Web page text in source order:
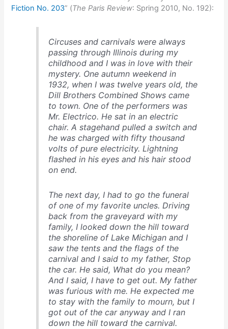
Fiction No. 203” (The Paris Review: Spring 2010, No. 192):
Circuses and carnivals were always
passing through Illinois during my
childhood and I was in love with their
mystery. One autumn weekend in
1932, when I was twelve years old, the
Dill Brothers Combined Shows came
to town. One of the performers was
Mr. Electrico. He sat in an electric
chair. A stagehand pulled a switch and
he was charged with fifty thousand
volts of pure electricity. Lightning
flashed in his eyes and his hair stood
on end.
The next day, I had to go the funeral
of one of my favorite uncles. Driving
back from the graveyard with my
family, I looked down the hill toward
the shoreline of Lake Michigan and I
saw the tents and the flags of the
carnival and I said to my father, Stop
the car. He said, What do you mean?
And I said, I have to get out. My father
was furious with me. He expected me
to stay with the family to mourn, but I
got out of the car anyway and I ran
down the hill toward the carnival.